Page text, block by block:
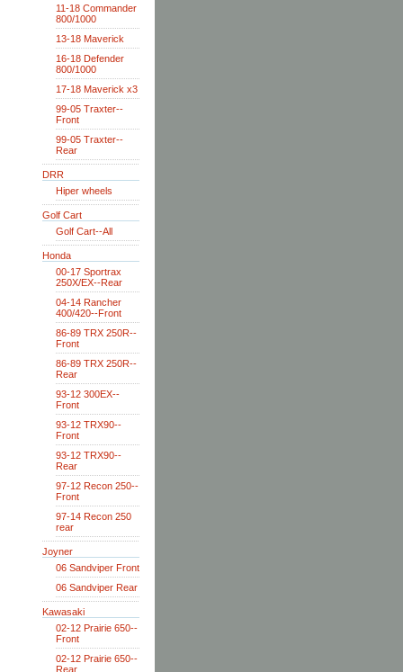
11-18 Commander
800/1000
13-18 Maverick
16-18 Defender
800/1000
17-18 Maverick x3
99-05 Traxter--
Front
99-05 Traxter--
Rear
DRR
Hiper wheels
Golf Cart
Golf Cart--All
Honda
00-17 Sportrax
250X/EX--Rear
04-14 Rancher
400/420--Front
86-89 TRX 250R--
Front
86-89 TRX 250R--
Rear
93-12 300EX--
Front
93-12 TRX90--
Front
93-12 TRX90--
Rear
97-12 Recon 250--
Front
97-14 Recon 250
rear
Joyner
06 Sandviper Front
06 Sandviper Rear
Kawasaki
02-12 Prairie 650--
Front
02-12 Prairie 650--
Rear